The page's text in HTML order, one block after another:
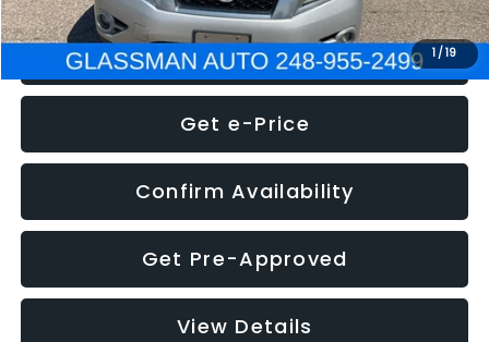
1 /19
Click To Call
Get e-Price
Confirm Availability
Get Pre-Approved
View Details